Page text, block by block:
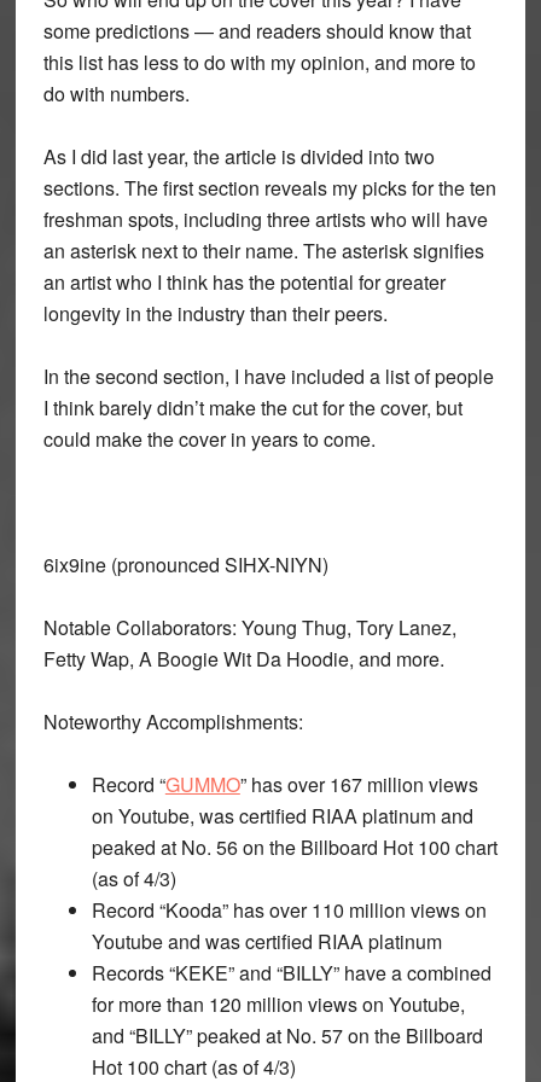
some predictions — and readers should know that
this list has less to do with my opinion, and more to
do with numbers.
As I did last year, the article is divided into two
sections. The first section reveals my picks for the ten
freshman spots, including three artists who will have
an asterisk next to their name. The asterisk signifies
an artist who I think has the potential for greater
longevity in the industry than their peers.
In the second section, I have included a list of people
I think barely didn’t make the cut for the cover, but
could make the cover in years to come.
6ix9ine (pronounced SIHX-NIYN)
Notable Collaborators: Young Thug, Tory Lanez,
Fetty Wap, A Boogie Wit Da Hoodie, and more.
Noteworthy Accomplishments:
Record “GUMMO” has over 167 million views
on Youtube, was certified RIAA platinum and
peaked at No. 56 on the Billboard Hot 100 chart
(as of 4/3)
Record “Kooda” has over 110 million views on
Youtube and was certified RIAA platinum
Records “KEKE” and “BILLY” have a combined
for more than 120 million views on Youtube,
and “BILLY” peaked at No. 57 on the Billboard
Hot 100 chart (as of 4/3)